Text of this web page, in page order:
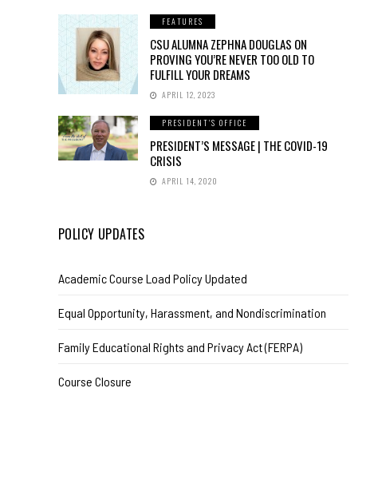
FEATURES
CSU ALUMNA ZEPHNA DOUGLAS ON
PROVING YOU’RE NEVER TOO OLD TO
FULFILL YOUR DREAMS
APRIL 12, 2023
PRESIDENT'S OFFICE
PRESIDENT’S MESSAGE | THE COVID-19
CRISIS
APRIL 14, 2020
POLICY UPDATES
Academic Course Load Policy Updated
Equal Opportunity, Harassment, and Nondiscrimination
Family Educational Rights and Privacy Act (FERPA)
Course Closure